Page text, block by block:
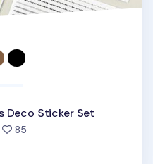
Deco Sticker Set
85people favorited